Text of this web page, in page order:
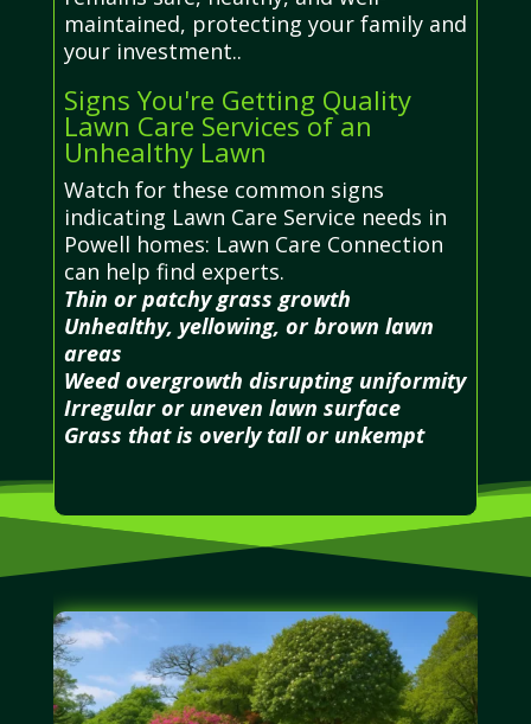
maintained, protecting your family and
your investment..
Signs You're Getting Quality
Lawn Care Services of an
Unhealthy Lawn
Watch for these common signs
indicating Lawn Care Service needs in
Powell homes: Lawn Care Connection
can help find experts.
Thin or patchy grass growth
Unhealthy, yellowing, or brown lawn
areas
Weed overgrowth disrupting uniformity
Irregular or uneven lawn surface
Grass that is overly tall or unkempt